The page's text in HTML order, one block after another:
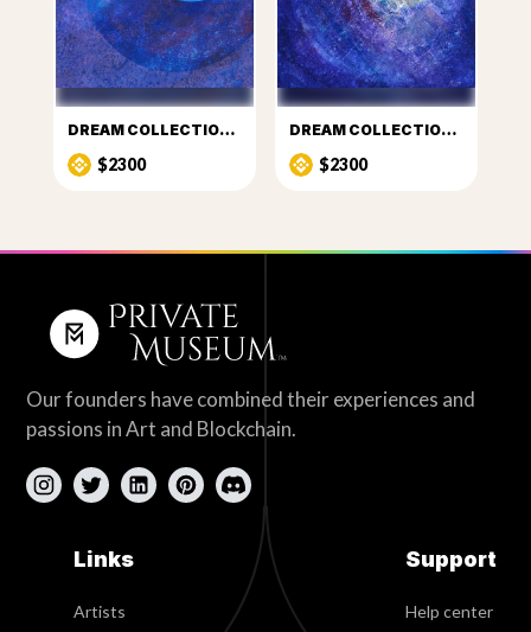
DREAM COLLECTION 3
$2300
DREAM COLLECTION 4
$2300
Our founders have combined their experiences and
passions in Art and Blockchain.
Links
Artists
Support
Help center